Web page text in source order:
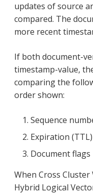
updates of source
compared. The
more recent
If both document-
timestamp-value,
comparing the
order shown:
Sequence
Expiration
Document flags
When Cross
Hybrid Logical